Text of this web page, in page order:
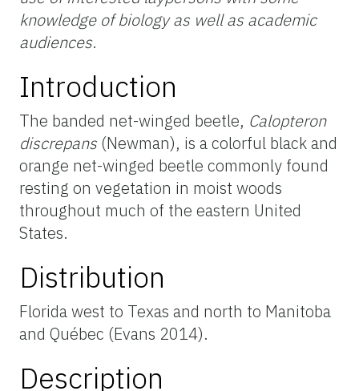
knowledge of biology as well as academic
audiences.
Introduction
The banded net-winged beetle, Calopteron
discrepans (Newman), is a colorful black and
orange net-winged beetle commonly found
resting on vegetation in moist woods
throughout much of the eastern United
States.
Distribution
Florida west to Texas and north to Manitoba
and Québec (Evans 2014).
Description